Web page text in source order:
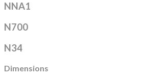
NNA1
N700
N34
Dimensions